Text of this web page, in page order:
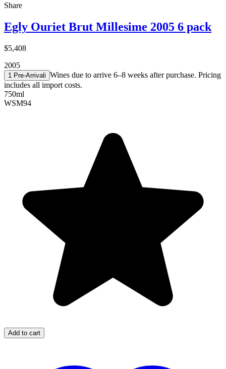
Share
Egly Ouriet Brut Millesime 2005 6 pack
$5,408
2005
1 Pre-Arrivali Wines due to arrive 6–8 weeks after purchase. Pricing
includes all import costs.
750ml
WSM94
Add to cart